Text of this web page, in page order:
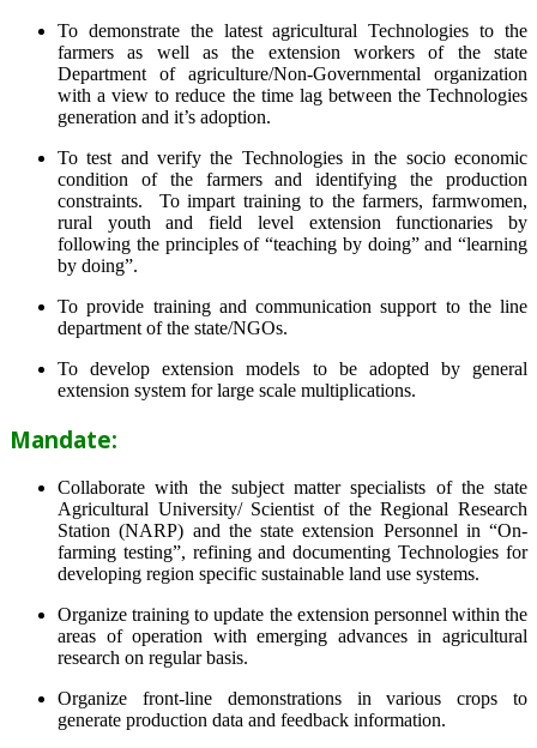
To demonstrate the latest agricultural Technologies to the
farmers as well as the extension workers of the state
Department of agriculture/Non-Governmental organization
with a view to reduce the time lag between the Technologies
generation and it’s adoption.
To test and verify the Technologies in the socio economic
condition of the farmers and identifying the production
constraints. To impart training to the farmers, farmwomen,
rural youth and field level extension functionaries by
following the principles of “teaching by doing” and “learning
by doing”.
To provide training and communication support to the line
department of the state/NGOs.
To develop extension models to be adopted by general
extension system for large scale multiplications.
Mandate:
Collaborate with the subject matter specialists of the state
Agricultural University/ Scientist of the Regional Research
Station (NARP) and the state extension Personnel in “On-
farming testing”, refining and documenting Technologies for
developing region specific sustainable land use systems.
Organize training to update the extension personnel within the
areas of operation with emerging advances in agricultural
research on regular basis.
Organize front-line demonstrations in various crops to
generate production data and feedback information.